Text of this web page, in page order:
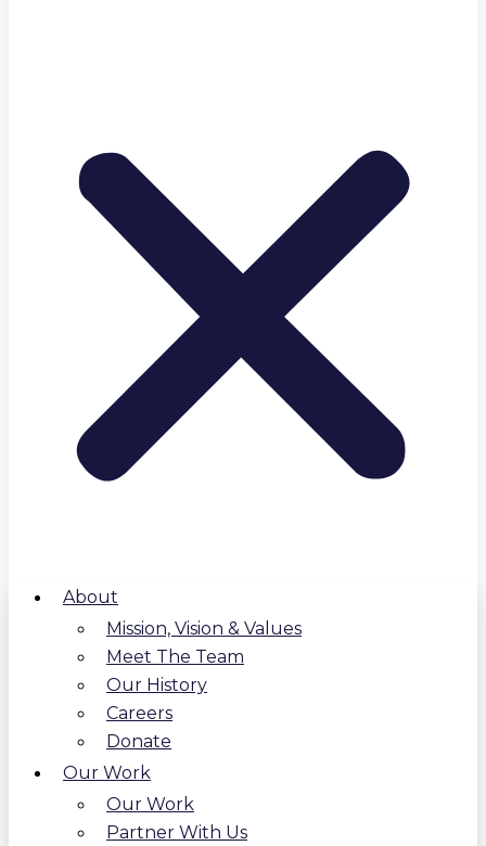
About
Mission, Vision & Values
Meet The Team
Our History
Careers
Donate
Our Work
Our Work
Partner With Us